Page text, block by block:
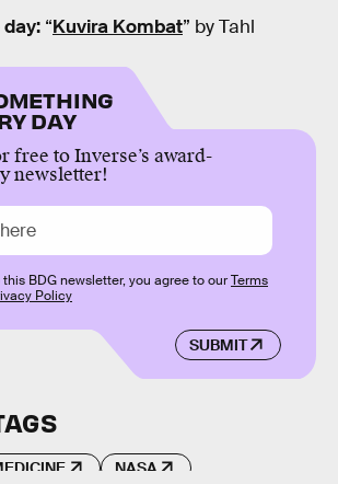
“Kuvira Kombat” by Tahl
DAY
free to Inverse’s award-
newsletter!
SUBMIT
BDG newsletter, you agree to ourTerms
Policy
NASA